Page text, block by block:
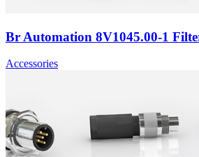
Br Automation 8V1045.00-1
Accessories